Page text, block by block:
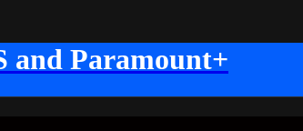
and Paramount+